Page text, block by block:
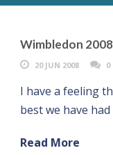
Wimbledon
20 JUN 2008 0
I have a feeling
best we have
Read More